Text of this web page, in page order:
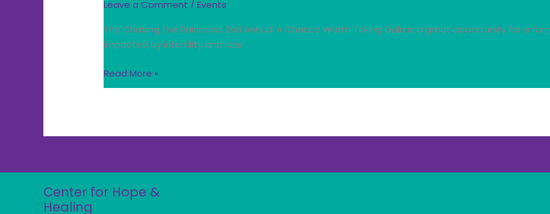
Leave a Comment /Events
The Chasing the Rainbows 2nd Annual A Chance Worth Taking Gala is a great opportunity for a
impacted by infertility and loss!
Read More »
Center for Hope &
Healing